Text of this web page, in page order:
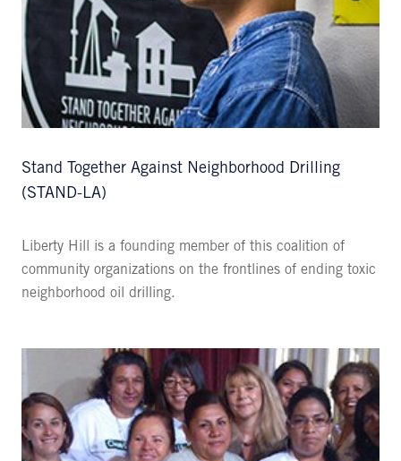
Stand Together Against Neighborhood Drilling
(STAND-LA)
Liberty Hill is a founding member of this coalition of
community organizations on the frontlines of ending toxic
neighborhood oil drilling.